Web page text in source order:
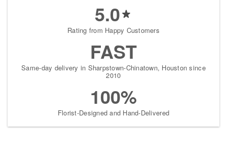
5.0
Rating from Happy Customers
FAST
Same-day delivery in Sharpstown-Chinatown, Houston since
2010
100%
Florist-Designed and Hand-Delivered